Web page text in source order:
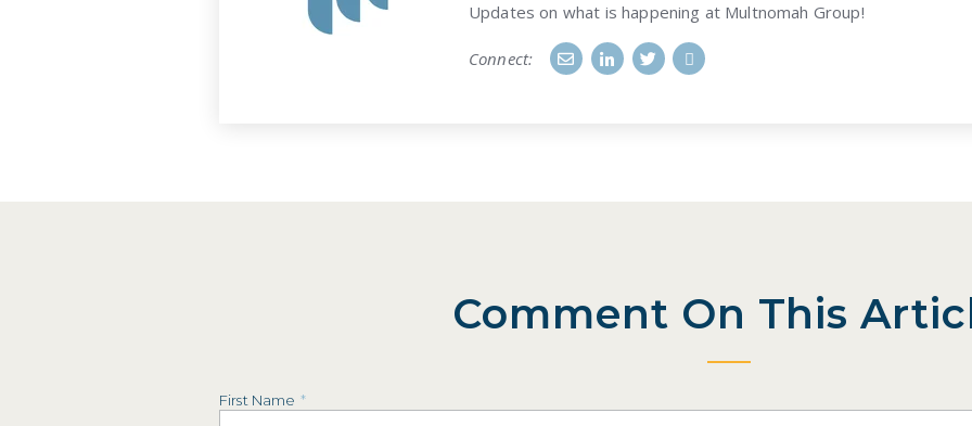
Updates on what is happening at Multnomah Group!
Connect:
Comment On This
First Name *